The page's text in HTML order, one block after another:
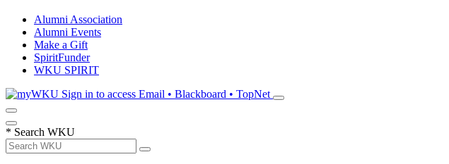
Alumni Association
Alumni Events
Make a Gift
SpiritFunder
WKU SPIRIT
Sign in to access Email • Blackboard • TopNet
* Search WKU